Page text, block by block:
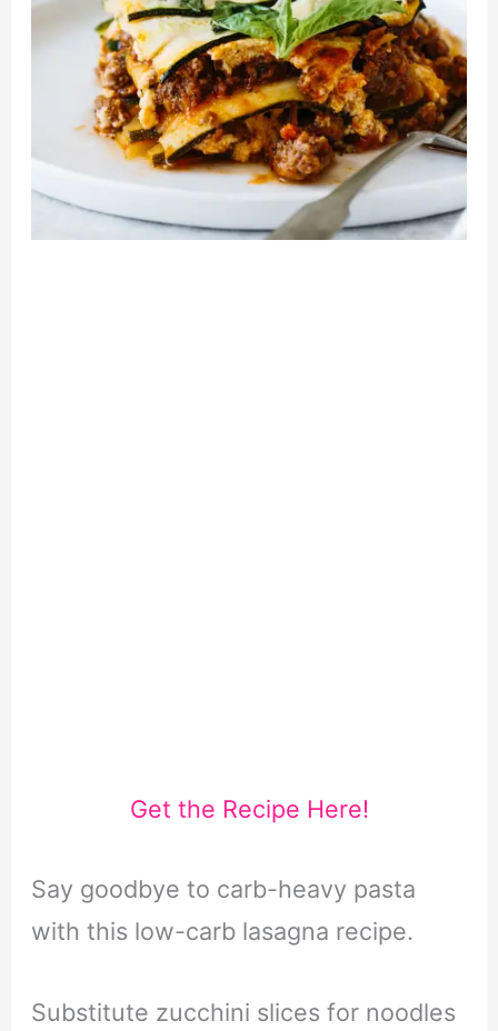
Get the Recipe Here!
Say goodbye to carb-heavy pasta
with this low-carb lasagna recipe.
Substitute zucchini slices for noodles